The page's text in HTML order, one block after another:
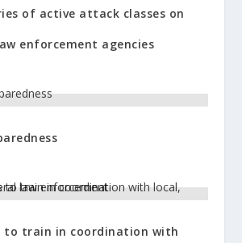
of active attack classes on
enforcement agencies
to train in coordination with